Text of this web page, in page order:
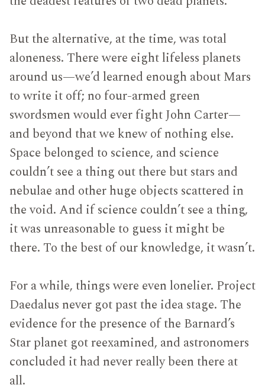
But the alternative, at the time, was total
aloneness. There were eight lifeless planets
around us—we’d learned enough about Mars
to write it off; no four-armed green
swordsmen would ever fight John Carter—
and beyond that we knew of nothing else.
Space belonged to science, and science
couldn’t see a thing out there but stars and
nebulae and other huge objects scattered in
the void. And if science couldn’t see a thing,
it was unreasonable to guess it might be
there. To the best of our knowledge, it wasn’t.
For a while, things were even lonelier. Project
Daedalus never got past the idea stage. The
evidence for the presence of the Barnard’s
Star planet got reexamined, and astronomers
concluded it had never really been there at
all.